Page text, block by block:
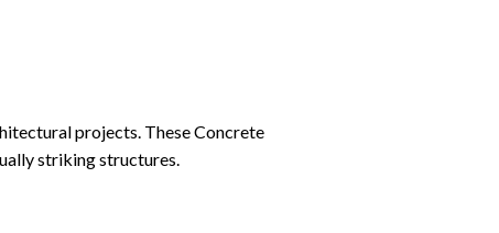
projects. These Concrete
striking structures.